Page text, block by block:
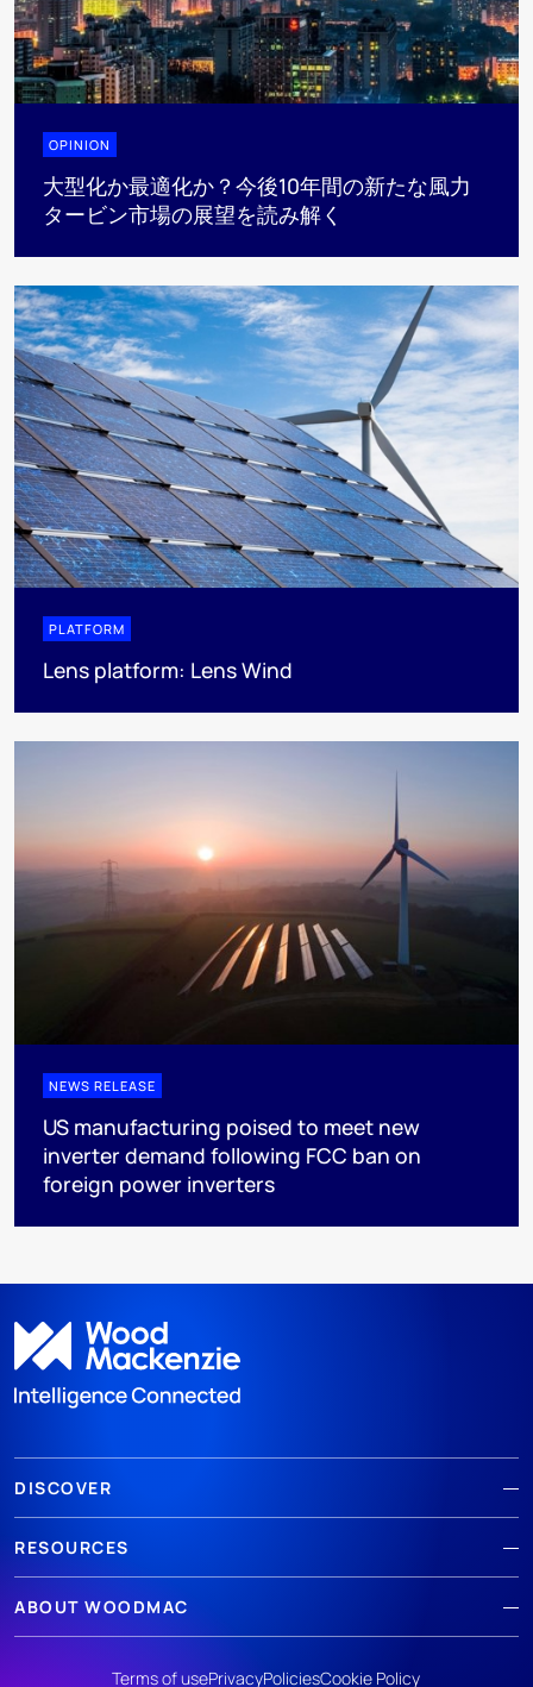
OPINION
大型化か最適化か？今後10年間の新たな風力
タービン市場の展望を読み解く
PLATFORM
Lens platform: Lens Wind
NEWS RELEASE
US manufacturing poised to meet new
inverter demand following FCC ban on
foreign power inverters
DISCOVER
RESOURCES
ABOUT WOODMAC
Terms of usePrivacyPoliciesCookie Policy